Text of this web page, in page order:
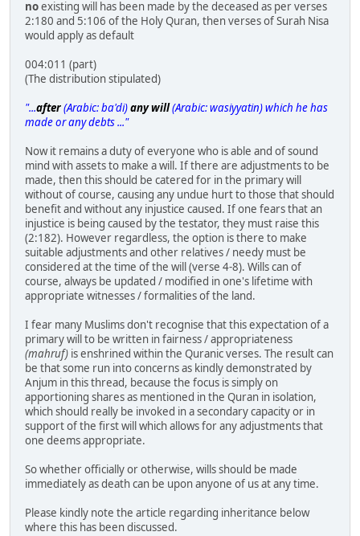
noexisting will has been made by the deceased as per verses
2:180 and 5:106 of the Holy Quran, then verses of Surah Nisa
would apply as default
004:011 (part)
(The distribution stipulated)
"...after(Arabic: ba'di)any will(Arabic: wasiyyatin) which he has
made or any debts ..."
Now it remains a duty of everyone who is able and of sound
mind with assets to make a will. If there are adjustments to be
made, then this should be catered for in the primary will
without of course, causing any undue hurt to those that should
benefit and without any injustice caused. If one fears that an
injustice is being caused by the testator, they must raise this
(2:182). However regardless, the option is there to make
suitable adjustments and other relatives / needy must be
considered at the time of the will (verse 4-8). Wills can of
course, always be updated / modified in one's lifetime with
appropriate witnesses / formalities of the land.
I fear many Muslims don't recognise that this expectation of a
primary will to be written in fairness / appropriateness
(mahruf) is enshrined within the Quranic verses. The result can
be that some run into concerns as kindly demonstrated by
Anjum in this thread, because the focus is simply on
apportioning shares as mentioned in the Quran in isolation,
which should really be invoked in a secondary capacity or in
support of the first will which allows for any adjustments that
one deems appropriate.
So whether officially or otherwise, wills should be made
immediately as death can be upon anyone of us at any time.
Please kindly note the article regarding inheritance below
where this has been discussed.